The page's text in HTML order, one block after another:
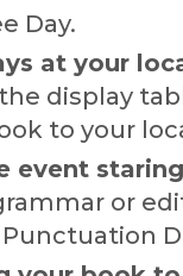
Day.
at your
display
to your
event
or